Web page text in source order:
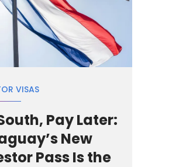
VISAS
Pay Later:
New
Pass Is the